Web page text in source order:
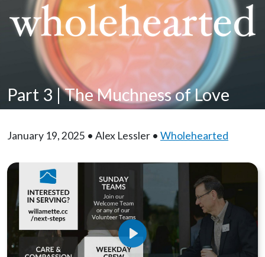
Part 3 | The Muchness of Love
January 19, 2025 • Alex Lessler • Wholehearted
Play